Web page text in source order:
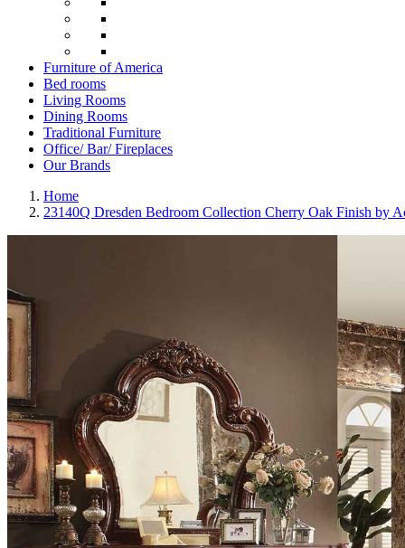
Furniture of America
Bed rooms
Living Rooms
Dining Rooms
Traditional Furniture
Office/ Bar/ Fireplaces
Our Brands
Home
23140Q Dresden Bedroom Collection Cherry Oak Finish by